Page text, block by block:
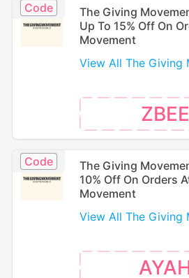
Code
The Giving
Up To 15% Off On
Movement
View All The Giving
Code
The Giving
10% Off On Orders
Movement
View All The Giving